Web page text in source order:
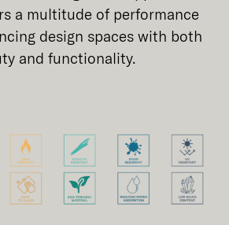
a multitude of performance
design spaces with both
and functionality.